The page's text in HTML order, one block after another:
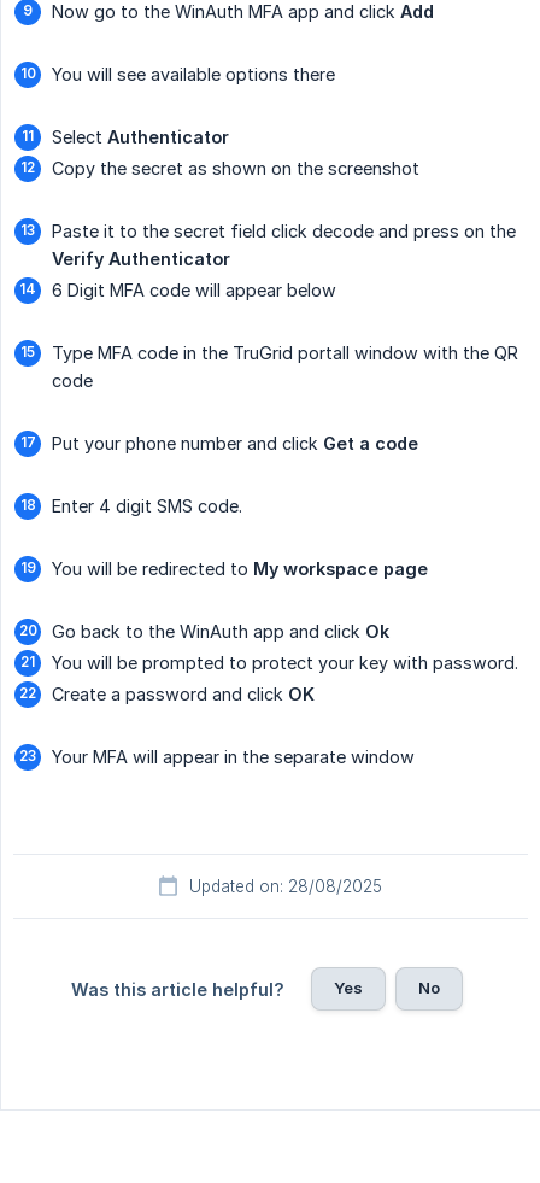
Now go to the WinAuth MFA app and click Add
You will see available options there
Select Authenticator
Copy the secret as shown on the screenshot
Paste it to the secret field click decode and press on the
Verify Authenticator
6 Digit MFA code will appear below
Type MFA code in the TruGrid portall window with the QR
code
Put your phone number and click Get a code
Enter 4 digit SMS code.
You will be redirected to My workspace page
Go back to the WinAuth app and click Ok
You will be prompted to protect your key with password.
Create a password and click OK
Your MFA will appear in the separate window
Updated on: 28/08/2025
Was this article helpful? Yes No